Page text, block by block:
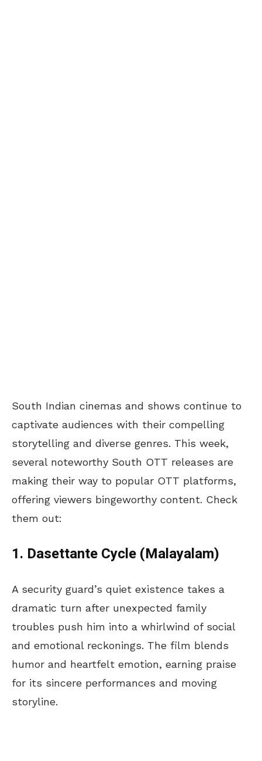
South Indian cinemas and shows continue to
captivate audiences with their compelling
storytelling and diverse genres. This week,
several noteworthy South OTT releases are
making their way to popular OTT platforms,
offering viewers bingeworthy content. Check
them out:
1. Dasettante Cycle (Malayalam)
A security guard’s quiet existence takes a
dramatic turn after unexpected family
troubles push him into a whirlwind of social
and emotional reckonings. The film blends
humor and heartfelt emotion, earning praise
for its sincere performances and moving
storyline.